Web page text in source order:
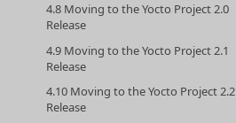
4.8 Moving to the Yocto Project 2.0
Release
4.9 Moving to the Yocto Project 2.1
Release
4.10 Moving to the Yocto Project 2.2
Release